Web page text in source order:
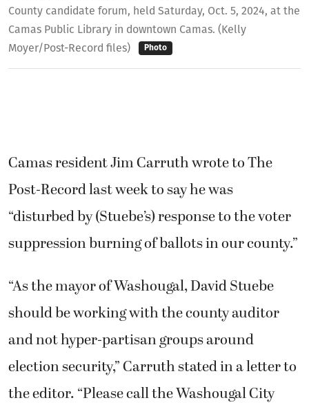
County candidate forum, held Saturday, Oct. 5, 2024, at the
Camas Public Library in downtown Camas. (Kelly
Moyer/Post-Record files)
Photo
Camas resident Jim Carruth wrote to The
Post-Record last week to say he was
“disturbed by (Stuebe’s) response to the voter
suppression burning of ballots in our county.”
“As the mayor of Washougal, David Stuebe
should be working with the county auditor
and not hyper-partisan groups around
election security,” Carruth stated in a letter to
the editor. “Please call the Washougal City